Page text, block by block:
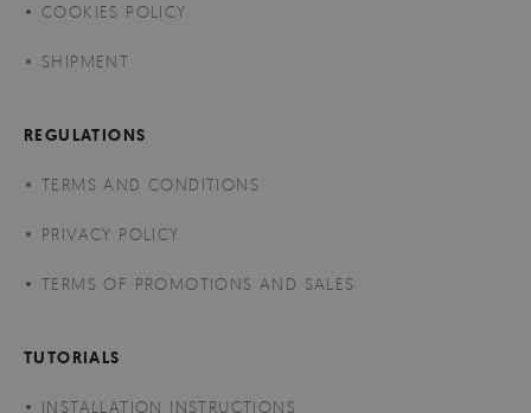
COOKIES POLICY
SHIPMENT
REGULATIONS
TERMS AND CONDITIONS
PRIVACY POLICY
TERMS OF PROMOTIONS AND SALES
TUTORIALS
INSTALLATION INSTRUCTIONS